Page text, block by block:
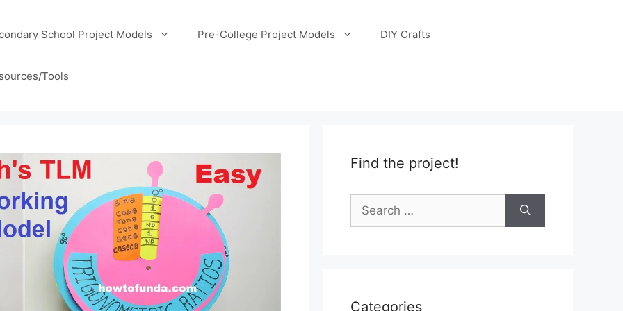
School Project Models Pre-College Project Models DIY Crafts
Tools
Find the project!
Search
for:
Categories